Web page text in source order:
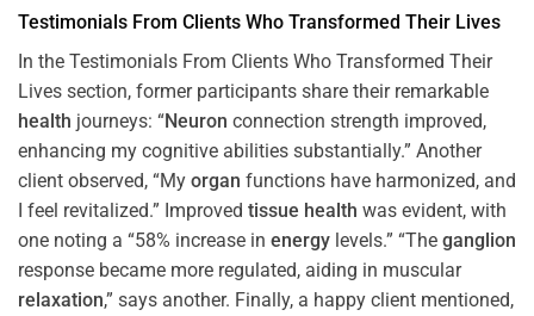
Testimonials From Clients Who Transformed Their Lives
In the Testimonials From Clients Who Transformed Their
Lives section, former participants share their remarkable
health journeys: “Neuron connection strength improved,
enhancing my cognitive abilities substantially.” Another
client observed, “My organ functions have harmonized, and
I feel revitalized.” Improved tissue health was evident, with
one noting a “58% increase in energy levels.” “The ganglion
response became more regulated, aiding in muscular
relaxation,” says another. Finally, a happy client mentioned,